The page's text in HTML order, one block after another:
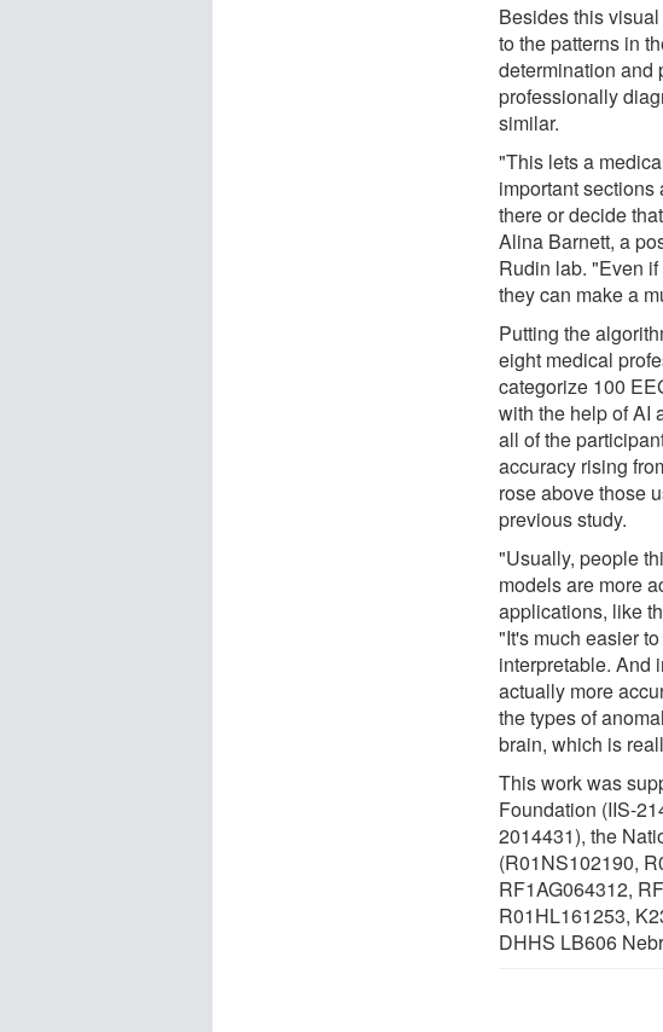
Besides this
to the patterns in
determination and
professionally
similar.
"This lets a
important sections
there or decide
Alina Barnett, a
Rudin lab. "Even
they can make a
Putting the
eight medical
categorize 100
with the help of AI
all of the
accuracy rising
rose above those
previous study.
"Usually, people
models are more
applications, like
"It's much easier
interpretable. And
actually more
the types of
brain, which is
This work was
Foundation (IIS-
2014431), the
(R01NS102190,
RF1AG064312,
R01HL161253,
DHHS LB606